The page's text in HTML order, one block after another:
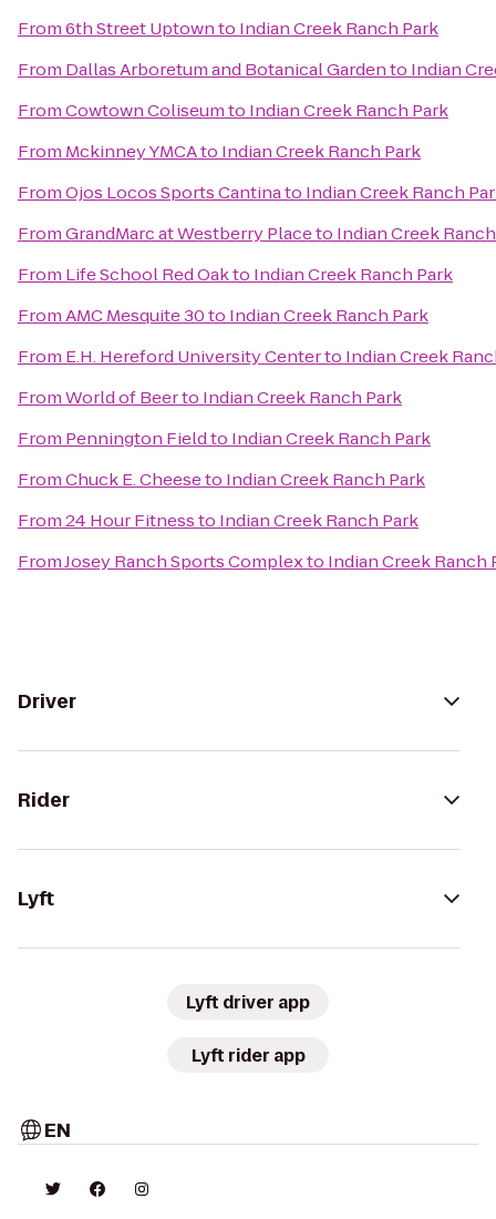
From6th Street Uptownto Indian Creek Ranch Park
From Dallas Arboretum and Botanical Gardento Indian
FromCowtown Coliseumto Indian Creek Ranch Park
From Mckinney YMCAto Indian Creek Ranch Park
FromOjos Locos Sports Cantinato Indian Creek Ranch
FromGrandMarc at Westberry Placeto Indian Creek
From Life School Red Oakto Indian Creek Ranch Park
FromAMC Mesquite 30to Indian Creek Ranch Park
From E.H. Hereford University Centerto Indian Creek
FromWorld of Beerto Indian Creek Ranch Park
From Pennington Fieldto Indian Creek Ranch Park
FromChuck E. Cheeseto Indian Creek Ranch Park
From24 Hour Fitnessto Indian Creek Ranch Park
FromJosey Ranch Sports Complexto Indian Creek Ranch
Driver
Rider
Lyft
Lyft driver app
Lyft rider app
EN